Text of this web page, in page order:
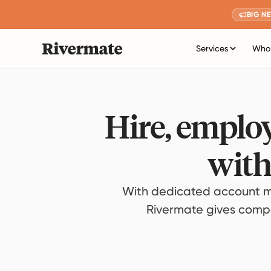
BIG
Services
Hire,
With dedicated account
Rivermate gives